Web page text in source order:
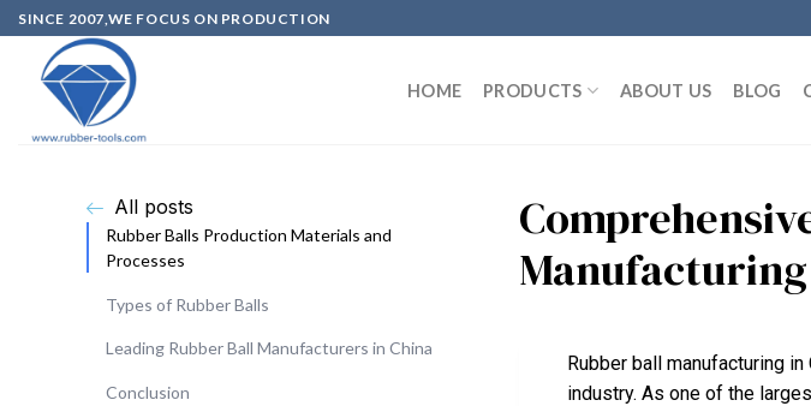
SINCE 2007,WE FOCUS ON PRODUCTION
HOME PRODUCTS ABOUT US BLOG
All posts
Rubber Balls Production Materials and
Processes
Types of Rubber Balls
Leading Rubber Ball Manufacturers in China
Conclusion
Rubber ball manufacturing
industry. As one of the